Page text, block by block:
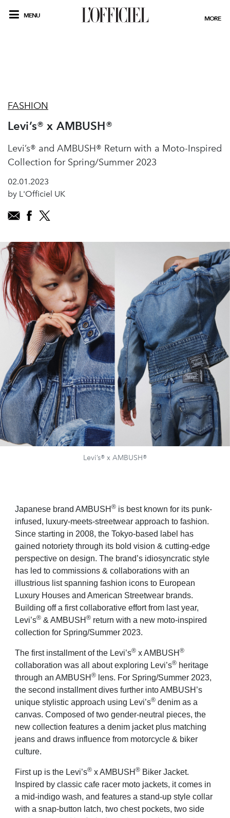
MENU MORE
FASHION
Levi’s® x AMBUSH®
Levi’s® and AMBUSH® Return with a Moto-Inspired
Collection for Spring/Summer 2023
02.01.2023
by L'Officiel UK
Levi’s® x AMBUSH®
Japanese brand AMBUSH ® is best known for its punk-
infused, luxury-meets-streetwear approach to fashion.
Since starting in 2008, the Tokyo-based label has
gained notoriety through its bold vision & cutting-edge
perspective on design. The brand’s idiosyncratic style
has led to commissions & collaborations with an
illustrious list spanning fashion icons to European
Luxury Houses and American Streetwear brands.
Building off a first collaborative effort from last year,
Levi’s® & AMBUSH ® return with a new moto-inspired
collection for Spring/Summer 2023.
The first installment of the Levi’s® x AMBUSH ®
collaboration was all about exploring Levi’s® heritage
through an AMBUSH ® lens. For Spring/Summer 2023,
the second installment dives further into AMBUSH’s
unique stylistic approach using Levi’s® denim as a
canvas. Composed of two gender-neutral pieces, the
new collection features a denim jacket plus matching
jeans and draws influence from motorcycle & biker
culture.
First up is the Levi’s® x AMBUSH ® Biker Jacket.
Inspired by classic cafe racer moto jackets, it comes in
a mid-indigo wash, and features a stand-up style collar
with a snap-button latch, two chest pockets, two side